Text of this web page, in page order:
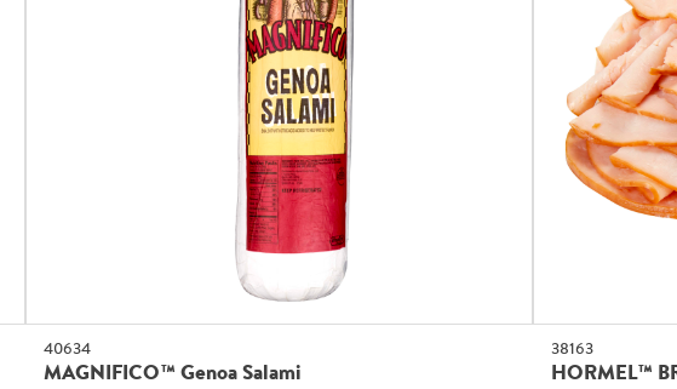
40634
MAGNIFICO™ Genoa Salami
38163
HORMEL™